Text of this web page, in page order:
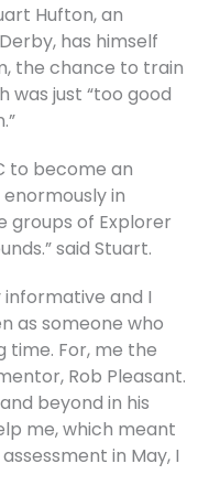
Hufton, an
has himself
the chance to train
was just “too good
to become an
in
groups of Explorer
said Stuart.
informative and I
as someone who
time. For, me the
Rob Pleasant.
beyond in his
me, which meant
in May, I